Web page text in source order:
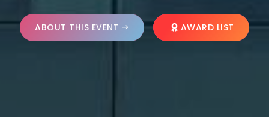
ABOUT THIS EVENT AWARD LIST